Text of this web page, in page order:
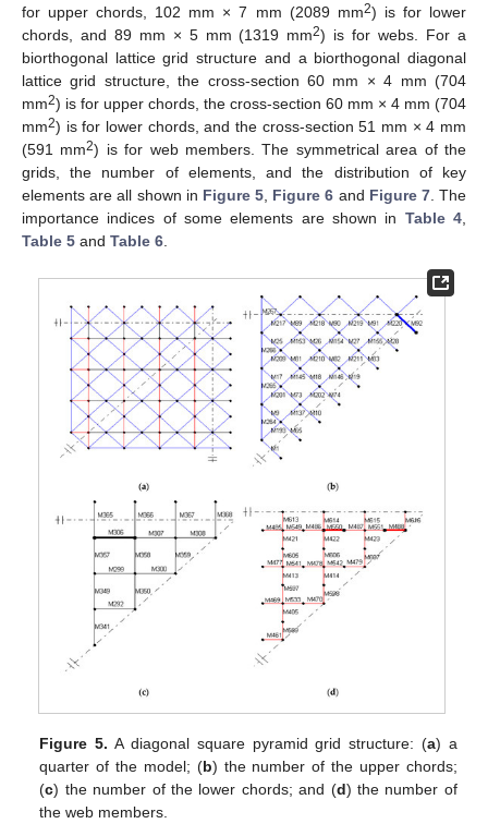
for upper chords, 102 mm × 7 mm (2089 mm2) is for lower
chords, and 89 mm × 5 mm (1319 mm2) is for webs. For a
biorthogonal lattice grid structure and a biorthogonal diagonal
lattice grid structure, the cross-section 60 mm × 4 mm (704
mm2) is for upper chords, the cross-section 60 mm × 4 mm (704
mm2) is for lower chords, and the cross-section 51 mm × 4 mm
(591 mm2) is for web members. The symmetrical area of the
grids, the number of elements, and the distribution of key
elements are all shown in Figure 5, Figure 6 and Figure 7. The
importance indices of some elements are shown in Table 4,
Table 5 and Table 6.
Figure 5. A diagonal square pyramid grid structure: (a) a
quarter of the model; (b) the number of the upper chords;
(c) the number of the lower chords; and (d) the number of
the web members.